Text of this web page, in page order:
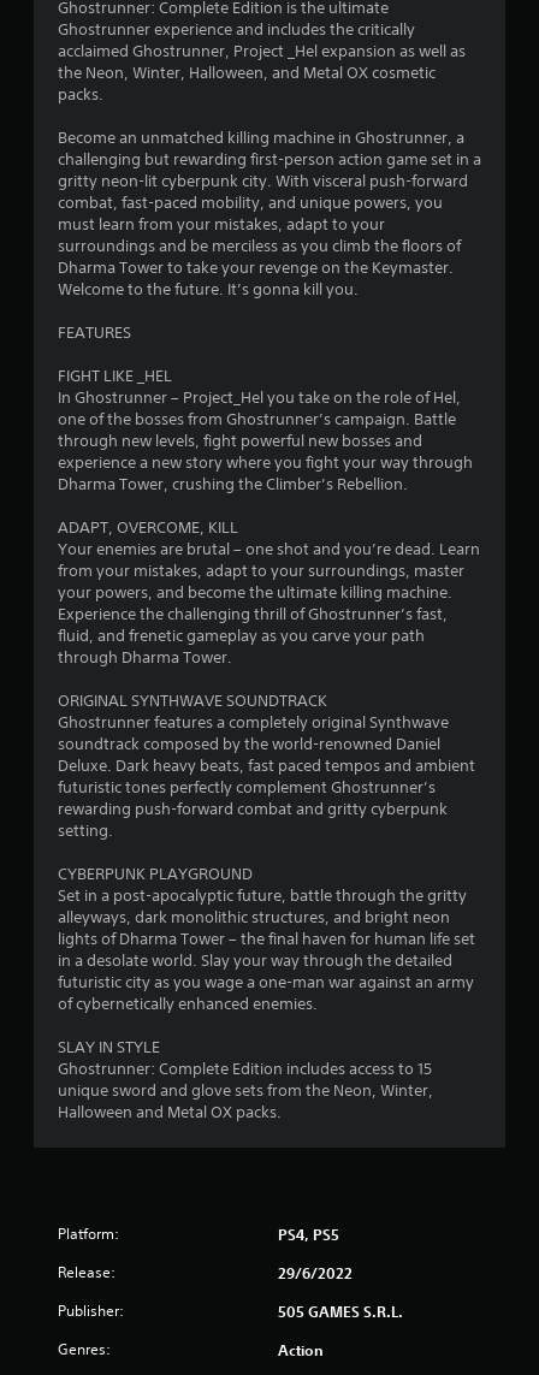
s
o
u
f
5
s
a
r
r
1
6
a
Ghostrunner: Complete Edition is the ultimate
Ghostrunner experience and includes the critically
acclaimed Ghostrunner, Project _Hel expansion as well as
the Neon, Winter, Halloween, and Metal OX cosmetic
packs.
Become an unmatched killing machine in Ghostrunner, a
challenging but rewarding first-person action game set in a
gritty neon-lit cyberpunk city. With visceral push-forward
combat, fast-paced mobility, and unique powers, you
must learn from your mistakes, adapt to your
surroundings and be merciless as you climb the floors of
Dharma Tower to take your revenge on the Keymaster.
Welcome to the future. It’s gonna kill you.
FEATURES
FIGHT LIKE _HEL
In Ghostrunner – Project_Hel you take on the role of Hel,
one of the bosses from Ghostrunner’s campaign. Battle
through new levels, fight powerful new bosses and
experience a new story where you fight your way through
Dharma Tower, crushing the Climber’s Rebellion.
ADAPT, OVERCOME, KILL
Your enemies are brutal – one shot and you’re dead. Learn
from your mistakes, adapt to your surroundings, master
your powers, and become the ultimate killing machine.
Experience the challenging thrill of Ghostrunner’s fast,
fluid, and frenetic gameplay as you carve your path
through Dharma Tower.
ORIGINAL SYNTHWAVE SOUNDTRACK
Ghostrunner features a completely original Synthwave
soundtrack composed by the world-renowned Daniel
Deluxe. Dark heavy beats, fast paced tempos and ambient
futuristic tones perfectly complement Ghostrunner’s
rewarding push-forward combat and gritty cyberpunk
setting.
CYBERPUNK PLAYGROUND
Set in a post-apocalyptic future, battle through the gritty
alleyways, dark monolithic structures, and bright neon
lights of Dharma Tower – the final haven for human life set
in a desolate world. Slay your way through the detailed
futuristic city as you wage a one-man war against an army
of cybernetically enhanced enemies.
SLAY IN STYLE
Ghostrunner: Complete Edition includes access to 15
unique sword and glove sets from the Neon, Winter,
Halloween and Metal OX packs.
Platform: PS4, PS5
Release: 29/6/2022
Publisher: 505 GAMES S.R.L.
Genres: Action